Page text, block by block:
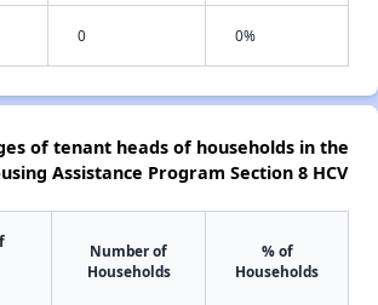
0 0%
of tenant heads of households in the
Assistance Program Section 8 HCV
Number of
Households
% of
Households